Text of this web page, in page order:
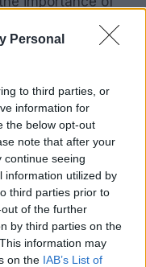
Personal
to third parties, or
information for
the below opt-out
note that after your
continue seeing
information utilized by
third parties prior to
of the further
by third parties on the
information may
on the IAB’s List of
born and
down a
form piece on
instead from
worked.
rich features and
detail and